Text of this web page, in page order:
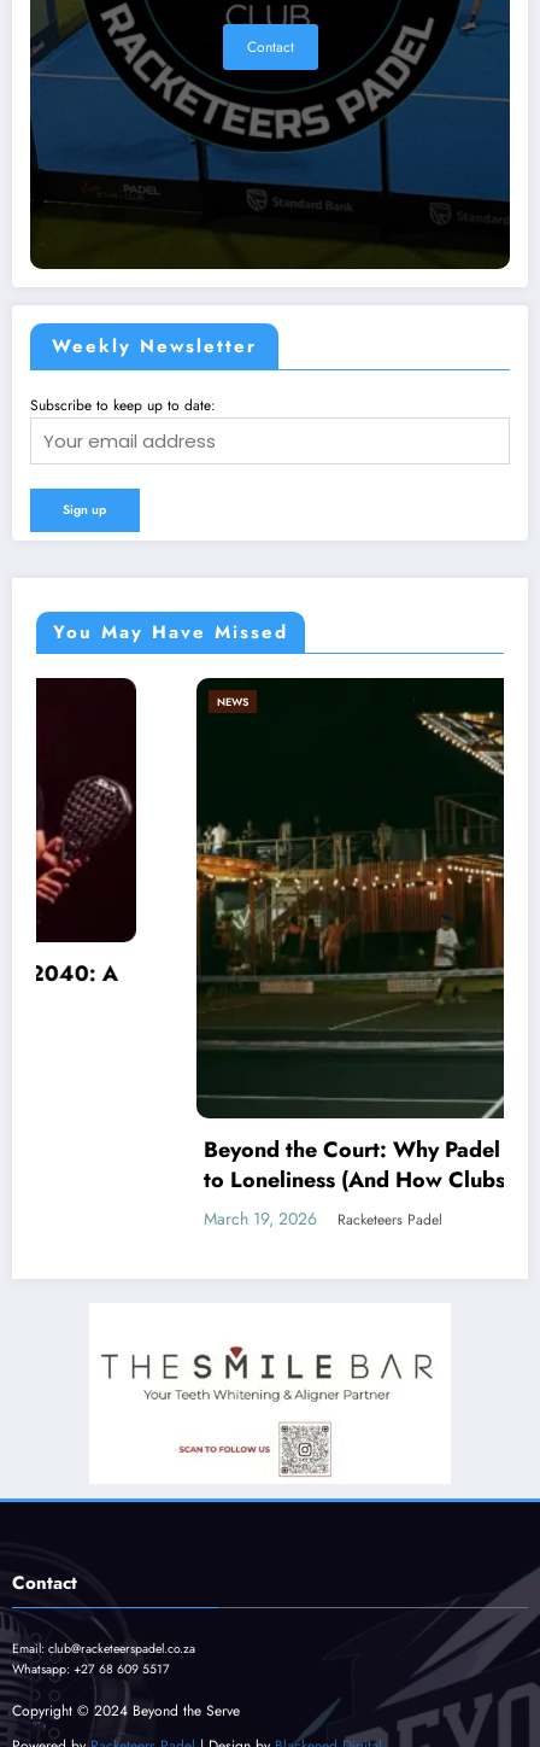
Contact
Weekly Newsletter
Subscribe to keep up to date:
You May Have Missed
Beyond the Court: Why Padel is an Antidote
to Loneliness (And How Clubs Must Adapt)
Racketeers Padel
Contact
Email:
club@racketeerspadel.co.za
Whatsapp: +27 68 609 5517
Copyright © 2024 Beyond the Serve
Powered byRacketeers Padel | Design by Blackened Digital